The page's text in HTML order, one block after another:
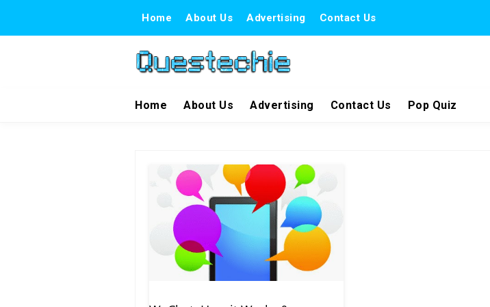
Home About Us Advertising Contact Us
Home About Us Advertising Contact Us Pop Quiz